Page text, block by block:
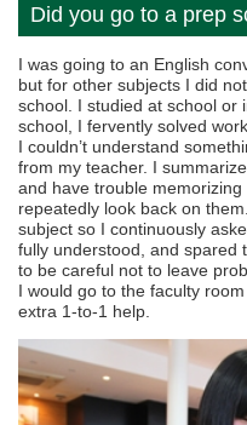
Did you go to a prep
I was going to an English
but for other subjects I did
school. I studied at school or
school, I fervently solved
I couldn’t understand
from my teacher. I
and have trouble
repeatedly look back on
subject so I continuously
fully understood, and spared
to be careful not to leave
I would go to the faculty
extra 1-to-1 help.